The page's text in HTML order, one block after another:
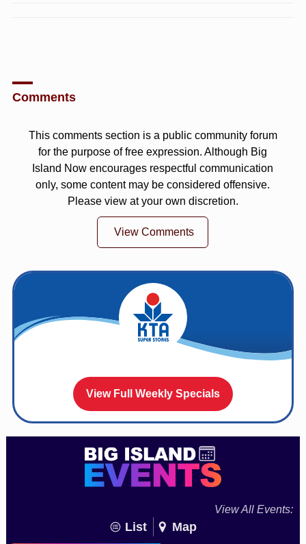
Comments
This comments section is a public community forum
for the purpose of free expression. Although Big
Island Now encourages respectful communication
only, some content may be considered offensive.
Please view at your own discretion.
View Comments
View Full Weekly Specials
View All Events:
List Map